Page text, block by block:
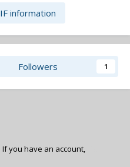
information
Followers 1
you have an account,